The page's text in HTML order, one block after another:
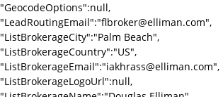
"GeocodeOptions":null,
"LeadRoutingEmail":"flbroker@elliman.com",
"ListBrokerageCity":"Palm Beach",
"ListBrokerageCountry":"US",
"ListBrokerageEmail":"iakhrass@elliman.com",
"ListBrokerageLogoUrl":null,